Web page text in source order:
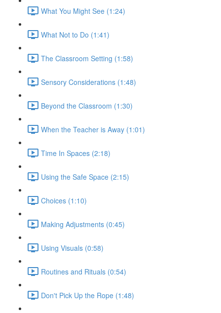
What You Might See (1:24)
What Not to Do (1:41)
The Classroom Setting (1:58)
Sensory Considerations (1:48)
Beyond the Classroom (1:30)
When the Teacher is Away (1:01)
Time In Spaces (2:18)
Using the Safe Space (2:15)
Choices (1:10)
Making Adjustments (0:45)
Using Visuals (0:58)
Routines and Rituals (0:54)
Don't Pick Up the Rope (1:48)